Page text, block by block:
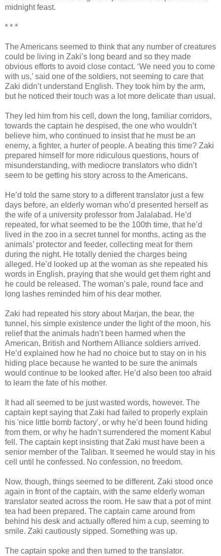
midnight feast.
* * *
The Americans seemed to think that any number of creatures
could be living in Zaki’s long beard and so they made
obvious efforts to avoid close contact. ‘We need you to come
with us,’ said one of the soldiers, not seeming to care that
Zaki didn’t understand English. They took him by the arm,
but he noticed their touch was a lot more delicate than usual.
They led him from his cell, down the long, familiar corridors,
towards the captain he despised, the one who wouldn’t
believe him, who continued to insist that he must be an
enemy, a fighter, a hurter of people. A beating this time? Zaki
prepared himself for more ridiculous questions, hours of
misunderstanding, with mediocre translators who didn’t
seem to be getting his story across to the Americans.
He’d told the same story to a different translator just a few
days before, an elderly woman who’d presented herself as
the wife of a university professor from Jalalabad. He’d
repeated, for what seemed to be the 100th time, that he’d
lived in the zoo in a secret tunnel for months, acting as the
animals’ protector and feeder, collecting meat for them
during the night. He totally denied the charges being
alleged. He’d looked up at the woman as she repeated his
words in English, praying that she would get them right and
he could be released. The woman’s pale, round face and
long lashes reminded him of his dear mother.
Zaki had repeated his story about Marjan, the bear, the
tunnel, his simple existence under the light of the moon, his
relief that the animals hadn’t been harmed when the
American, British and Northern Alliance soldiers arrived.
He’d explained how he had no choice but to stay on in his
hiding place because he wanted to be sure the animals
would continue to be looked after. He’d also been too afraid
to learn the fate of his mother.
It had all seemed to be just wasted words, however. The
captain kept saying that Zaki had failed to properly explain
his 'nice little bomb factory', or why he’d been found hiding
from them, or why he hadn’t surrendered the moment Kabul
fell. The captain kept insisting that Zaki must have been a
senior member of the Taliban. It seemed he would stay in his
cell until he confessed. No confession, no freedom.
Now, though, things seemed to be different. Zaki stood once
again in front of the captain, with the same elderly woman
translator seated across the room. He saw that a pot of mint
tea had been prepared. The captain came around from
behind his desk and actually offered him a cup, seeming to
smile. Zaki cautiously sipped. Something was up.
The captain spoke and then turned to the translator.